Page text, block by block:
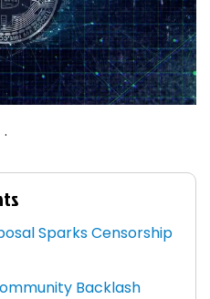
.
Sparks Censorship
Backlash